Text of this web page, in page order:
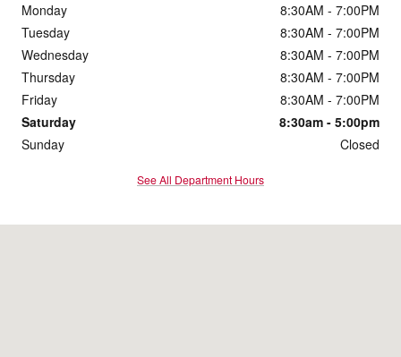
Monday
8:30AM - 7:00PM
Tuesday
8:30AM - 7:00PM
Wednesday
8:30AM - 7:00PM
Thursday
8:30AM - 7:00PM
Friday
8:30AM - 7:00PM
Saturday
8:30am - 5:00pm
Sunday
Closed
See All Department Hours